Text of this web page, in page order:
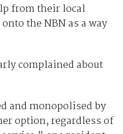
from their local
the NBN as a way
complained about
and monopolised by
option, regardless of